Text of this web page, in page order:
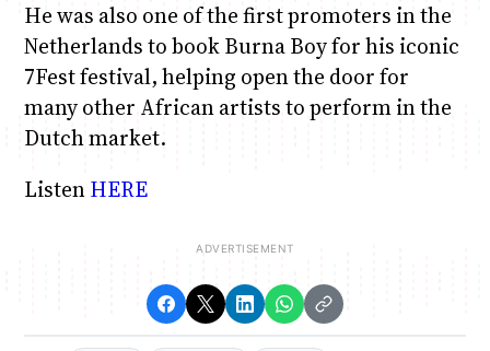
He was also one of the first promoters in the
Netherlands to book Burna Boy for his iconic
7Fest festival, helping open the door for
many other African artists to perform in the
Dutch market.
ListenHERE